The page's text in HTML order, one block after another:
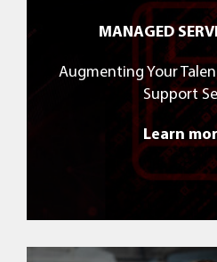
MANAGED
Augmenting Your
Support
Learn